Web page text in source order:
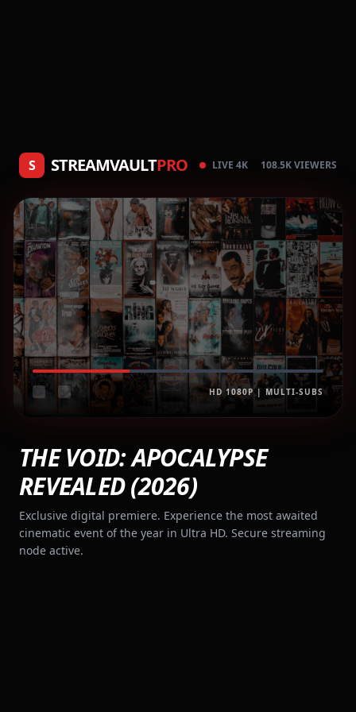
S STREAMVAULTPRO LIVE 4K 108.5K VIEWERS
HD 1080P | MULTI-SUBS
THE VOID: APOCALYPSE
REVEALED (2026)
Exclusive digital premiere. Experience the most awaited
cinematic event of the year in Ultra HD. Secure streaming
node active.